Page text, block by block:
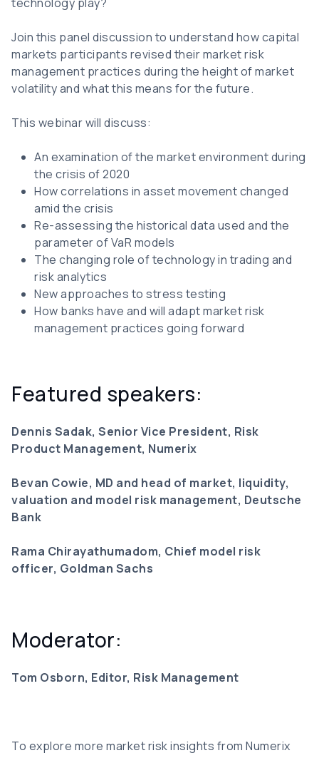
Join this panel discussion to understand how capital
markets participants revised their market risk
management practices during the height of market
volatility and what this means for the future.
This webinar will discuss:
An examination of the market environment during
the crisis of 2020
How correlations in asset movement changed
amid the crisis
Re-assessing the historical data used and the
parameter of VaR models
The changing role of technology in trading and
risk analytics
New approaches to stress testing
How banks have and will adapt market risk
management practices going forward
Featured speakers:
Dennis Sadak, Senior Vice President, Risk
Product Management, Numerix
Bevan Cowie, MD and head of market, liquidity,
valuation and model risk management, Deutsche
Bank
Rama Chirayathumadom, Chief model risk
officer, Goldman Sachs
Moderator:
Tom Osborn, Editor, Risk Management
To explore more market risk insights from Numerix